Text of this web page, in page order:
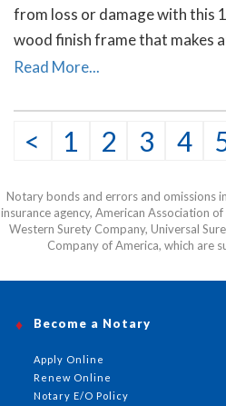
from loss or damage with this
wood finish frame that makes
any office.
Read More...
< 1 2 3 4
Notary bonds and errors and omissions
insurance agency, American Association
Western Surety Company, Universal
Company of America, which are
Become a Notary
Apply Online
Renew Online
Notary E/O Policy